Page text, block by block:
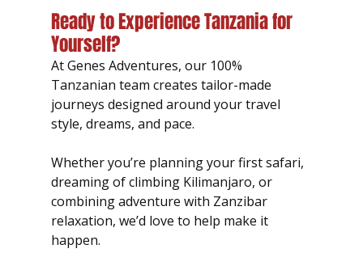
Ready to Experience Tanzania for
Yourself?
At Genes Adventures, our 100%
Tanzanian team creates tailor-made
journeys designed around your travel
style, dreams, and pace.
Whether you’re planning your first safari,
dreaming of climbing Kilimanjaro, or
combining adventure with Zanzibar
relaxation, we’d love to help make it
happen.